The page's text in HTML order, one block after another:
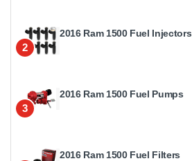
2
2016 Ram 1500 Fuel Injectors
3
2016 Ram 1500 Fuel Pumps
2016 Ram 1500 Fuel Filters